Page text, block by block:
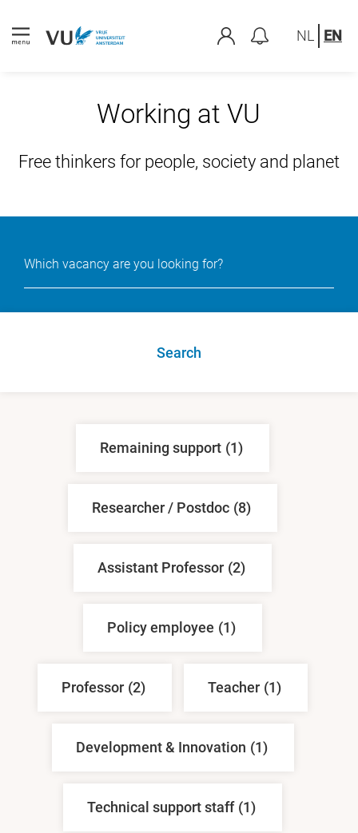
NL EN
Working at VU
Free thinkers for people, society and planet
Search
Remaining support (1)
Researcher / Postdoc (8)
Assistant Professor (2)
Policy employee (1)
Professor (2) Teacher (1)
Development & Innovation (1)
Technical support staff (1)